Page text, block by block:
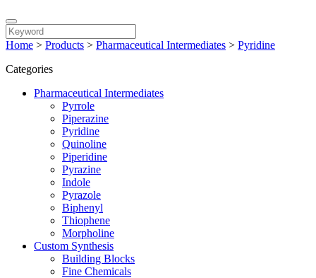
Home > Products > Pharmaceutical Intermediates > Pyridine
Categories
Pharmaceutical Intermediates
Pyrrole
Piperazine
Pyridine
Quinoline
Piperidine
Pyrazine
Indole
Pyrazole
Biphenyl
Thiophene
Morpholine
Custom Synthesis
Building Blocks
Fine Chemicals